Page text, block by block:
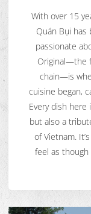
With over 15
Quán Bụi has
passionate
Original—the
chain—is
cuisine began,
Every dish
but also a
of Vietnam.
feel as though